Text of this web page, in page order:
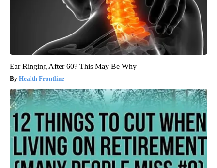
Ear Ringing After 60? This May Be Why
Health Frontline